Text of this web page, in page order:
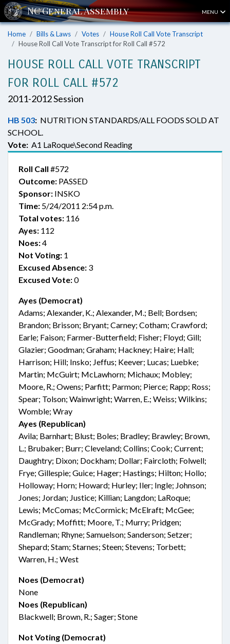
MENU
Home Bills & Laws Votes
House Roll Call Vote Transcript
House Roll Call Vote Transcript for Roll Call #572
HOUSE ROLL CALL VOTE TRANSCRIPT
FOR ROLL CALL #572
2011-2012 Session
HB 503: NUTRITION STANDARDS/ALL FOODS SOLD AT
SCHOOL.
Vote: A1 LaRoque\Second Reading
Roll Call #572
Outcome: PASSED
Sponsor: INSKO
Time: 5/24/2011 2:54 p.m.
Total votes: 116
Ayes: 112
Noes:4
Not Voting: 1
Excused Absence: 3
Excused Vote:0
Ayes (Democrat)
Adams; Alexander, K.; Alexander, M.; Bell; Bordsen;
Brandon; Brisson; Bryant; Carney; Cotham; Crawford;
Earle; Faison; Farmer-Butterfield; Fisher; Floyd; Gill;
Glazier; Goodman; Graham; Hackney; Haire; Hall;
Harrison; Hill; Insko; Jeffus; Keever; Lucas; Luebke;
Martin; McGuirt; McLawhorn; Michaux; Mobley;
Moore, R.; Owens; Parfitt; Parmon; Pierce; Rapp; Ross;
Spear; Tolson; Wainwright; Warren, E.; Weiss; Wilkins;
Womble; Wray
Ayes (Republican)
Avila; Barnhart; Blust; Boles; Bradley; Brawley; Brown,
L.; Brubaker; Burr; Cleveland; Collins; Cook; Current;
Daughtry; Dixon; Dockham; Dollar; Faircloth; Folwell;
Frye; Gillespie; Guice; Hager; Hastings; Hilton; Hollo;
Holloway; Horn; Howard; Hurley; Iler; Ingle; Johnson;
Jones; Jordan; Justice; Killian; Langdon; LaRoque;
Lewis; McComas; McCormick; McElraft; McGee;
McGrady; Moffitt; Moore, T.; Murry; Pridgen;
Randleman; Rhyne; Samuelson; Sanderson; Setzer;
Shepard; Stam; Starnes; Steen; Stevens; Torbett;
Warren, H.; West
Noes (Democrat)
None
Noes (Republican)
Blackwell; Brown, R.; Sager; Stone
Not Voting (Democrat)